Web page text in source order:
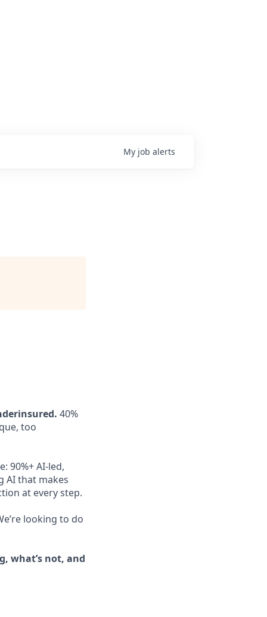
My job alerts
40%
too
90%+ AI-led,
AI that makes
at every step.
looking to do
what’s not, and